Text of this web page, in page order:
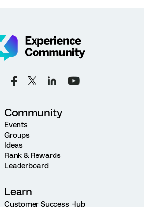
Community
Events
Groups
Ideas
Rank & Rewards
Leaderboard
Learn
Customer Success Hub